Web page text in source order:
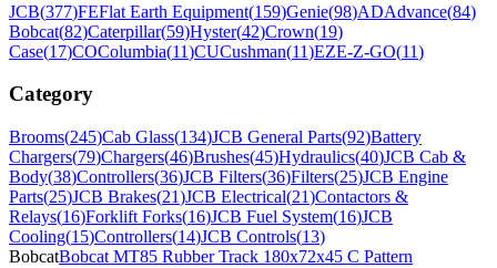
JCB(377)FEFlat Earth Equipment(159)Genie(98)ADAdvance(84)
Bobcat(82)Caterpillar(59)Hyster(42)Crown(19)
Case(17)COColumbia(11)CUCushman(11)EZE-Z-GO(11)
Category
Brooms(245)Cab Glass(134)JCB General Parts(92)Battery
Chargers(79)Chargers(46)Brushes(45)Hydraulics(40)JCB Cab &
Body(38)Controllers(36)JCB Filters(36)Filters(25)JCB Engine
Parts(25)JCB Brakes(21)JCB Electrical(21)Contactors &
Relays(16)Forklift Forks(16)JCB Fuel System(16)JCB
Cooling(15)Controllers(14)JCB Controls(13)
BobcatBobcat MT85 Rubber Track 180x72x45 C Pattern